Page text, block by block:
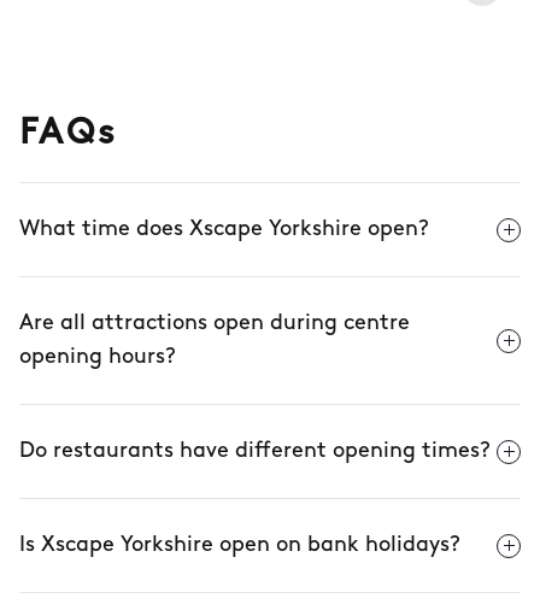
FAQs
What time does Xscape Yorkshire open?
Are all attractions open during centre
opening hours?
Do restaurants have different opening times?
Is Xscape Yorkshire open on bank holidays?